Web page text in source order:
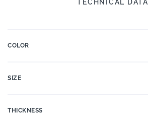
TECHNICAL DATA
COLOR
SIZE
THICKNESS